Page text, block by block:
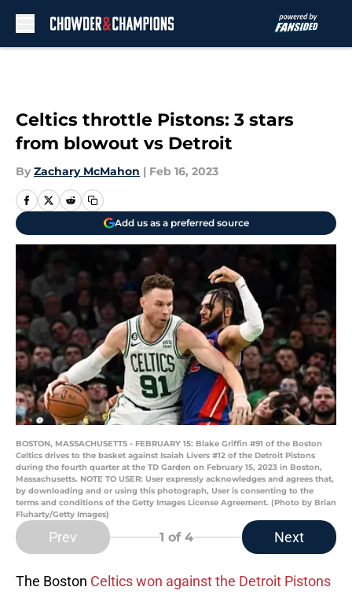
Celtics throttle Pistons: 3 stars
from blowout vs Detroit
By Zachary McMahon | Feb 16, 2023
Add us as a preferred source
BOSTON, MASSACHUSETTS - FEBRUARY 15: Blake Griffin #91 of the Boston
Celtics drives to the basket against Isaiah Livers #12 of the Detroit Pistons
during the fourth quarter at the TD Garden on February 15, 2023 in Boston,
Massachusetts. NOTE TO USER: User expressly acknowledges and agrees that,
by downloading and or using this photograph, User is consenting to the
terms and conditions of the Getty Images License Agreement. (Photo by Brian
Fluharty/Getty Images)
Prev 1 of 4 Next
The Boston Celtics won against the Detroit Pistons